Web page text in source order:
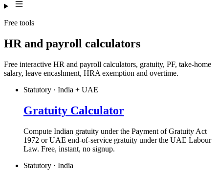
Free tools
HR and payroll calculators
Free interactive HR and payroll calculators, gratuity, PF, take-home
salary, leave encashment, HRA exemption and overtime.
Statutory · India + UAE
Gratuity Calculator
Compute Indian gratuity under the Payment of Gratuity Act
1972 or UAE end-of-service gratuity under the UAE Labour
Law. Free, instant, no signup.
Statutory · India